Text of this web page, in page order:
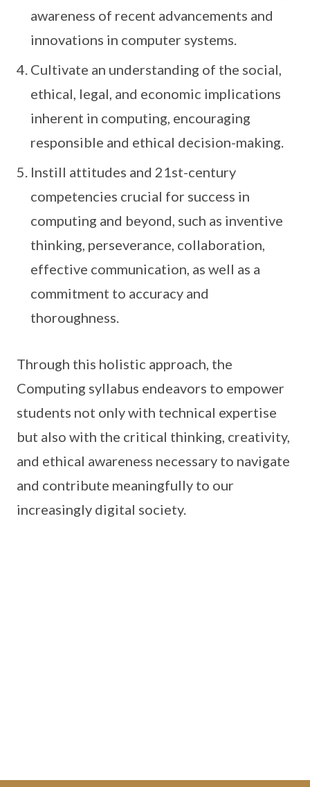
awareness of recent advancements and
innovations in computer systems.
Cultivate an understanding of the social,
ethical, legal, and economic implications
inherent in computing, encouraging
responsible and ethical decision-making.
Instill attitudes and 21st-century
competencies crucial for success in
computing and beyond, such as inventive
thinking, perseverance, collaboration,
effective communication, as well as a
commitment to accuracy and
thoroughness.
Through this holistic approach, the
Computing syllabus endeavors to empower
students not only with technical expertise
but also with the critical thinking, creativity,
and ethical awareness necessary to navigate
and contribute meaningfully to our
increasingly digital society.